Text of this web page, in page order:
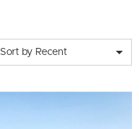
Sort by Recent